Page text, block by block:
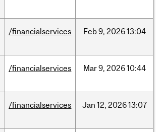
/financialservices Feb9, 202613:04
/financialservices Mar9, 202610:44
/financialservices Jan 12, 202613:07